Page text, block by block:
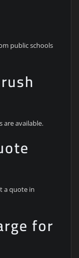
public schools
are available.
a quote in
for